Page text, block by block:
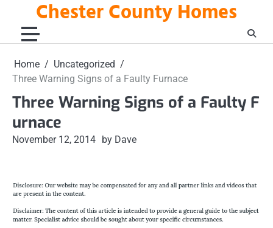
content
Chester County Homes
Home
Uncategorized
Three Warning Signs of a Faulty Furnace
Three Warning Signs of a Faulty F
urnace
November 12, 2014 by Dave